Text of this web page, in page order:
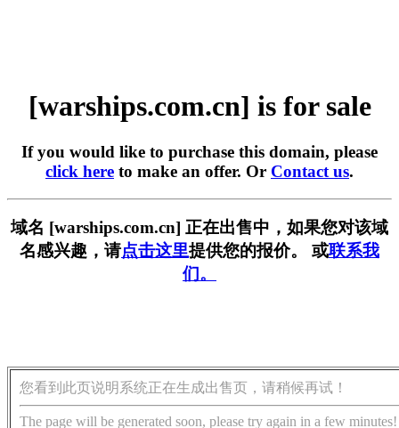
[warships.com.cn] is for sale
If you would like to purchase this domain, please
click here to make an offer. Or Contact us.
域名 [warships.com.cn] 正在出售中，如果您对该域
名感兴趣，请点击这里提供您的报价。 或联系我
们。
您看到此页说明系统正在生成出售页，请稍候再试！
The page will be generated soon, please try again in a few minutes!